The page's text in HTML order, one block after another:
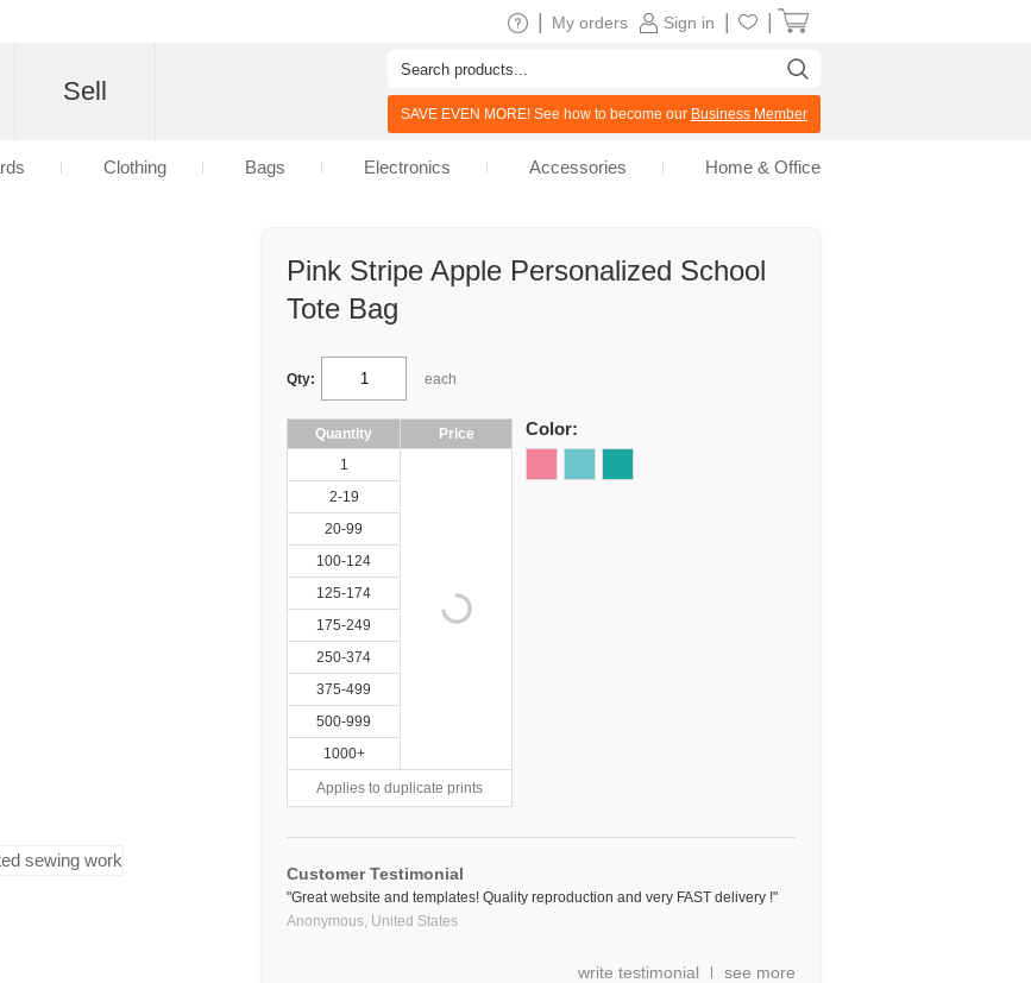
Pink Stripe Apple Personalized School
Tote Bag
Qty: each
Quantity
Price
1
2-19
20-99
100-124
125-174
175-249
250-374
375-499
500-999
1000+
Applies to duplicate prints
Color:
Customer Testimonial
"Great website and templates! Quality reproduction and very FAST delivery !"
Anonymous, United States
write testimonial see more
Sign in
My orders
Sell
SAVE EVEN MORE! See how to become our Business Member
Clothing Bags Electronics Accessories Home & Office